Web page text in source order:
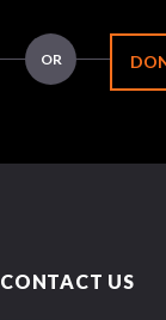
OR
CONTACT US